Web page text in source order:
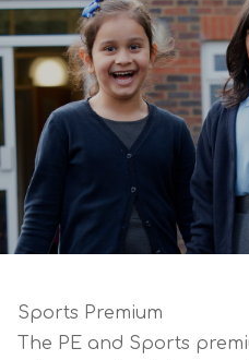
Sports Premium
The PE and Sports